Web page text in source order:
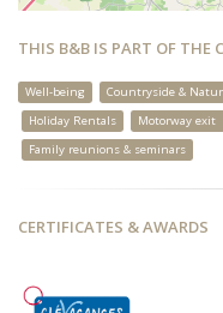
THIS B&B IS PART OF THE
Well-being Countryside &
Holiday Rentals
Motorway exit
Family reunions & seminars
CERTIFICATES & AWARDS